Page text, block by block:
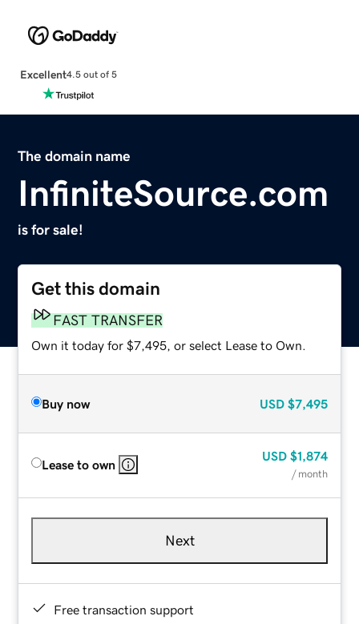
Excellent4.5 out of 5
The domain name
InfiniteSource.com
is for sale!
Get this domain
FAST TRANSFER
Own it today for $7,495, or select Lease to Own.
Buy now USD $7,495
Lease to own
USD $1,874
/ month
Next
Free transaction support